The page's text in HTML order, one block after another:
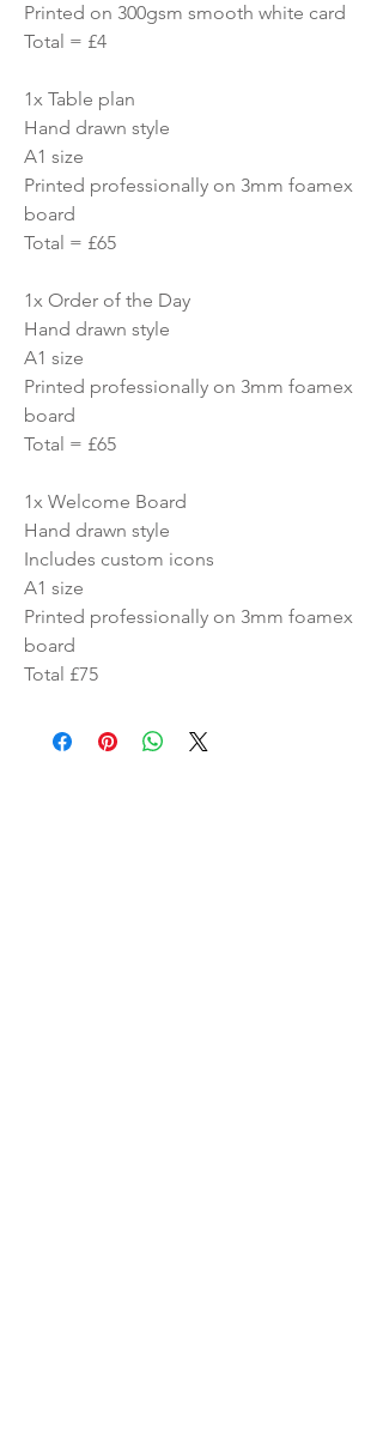
Printed on 300gsm smooth white card
Total = £4
1x Table plan
Hand drawn style
A1 size
Printed professionally on 3mm foamex
board
Total = £65
1x Order of the Day
Hand drawn style
A1 size
Printed professionally on 3mm foamex
board
Total = £65
1x Welcome Board
Hand drawn style
Includes custom icons
A1 size
Printed professionally on 3mm foamex
board
Total £75